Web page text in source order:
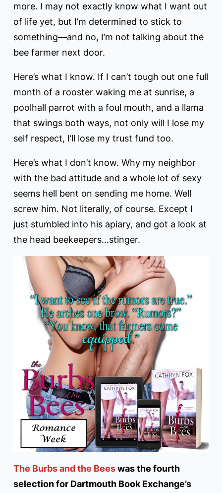
more. I may not exactly know what I want out
of life yet, but I’m determined to stick to
something—and no, I’m not talking about the
bee farmer next door.
Here’s what I know. If I can’t tough out one full
month of a rooster waking me at sunrise, a
poolhall parrot with a foul mouth, and a llama
that swings both ways, not only will I lose my
self respect, I’ll lose my trust fund too.
Here’s what I don’t know. Why my neighbor
with the bad attitude and a whole lot of sexy
seems hell bent on sending me home. Well
screw him. Not literally, of course. Except I
just stumbled into his apiary, and got a look at
the head beekeepers…stinger.
The Burbs and the Beeswas the fourth
selection for Dartmouth Book Exchange’s